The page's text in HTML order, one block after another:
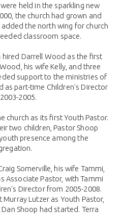
held in the sparkling new
the church had grown and
the north wing for church
classroom space.
hired Darrell Wood as the first
his wife Kelly, and three
support to the ministries of
as part-time Children's Director
2005.
church as its first Youth Pastor.
two children, Pastor Shoop
presence among the
Somerville, his wife Tammi,
Associate Pastor, with Tammi
Director from 2005-2008.
Lutzer as Youth Pastor,
Shoop had started. Terra